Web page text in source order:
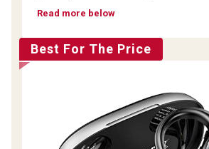
Read more below
Best For The Price